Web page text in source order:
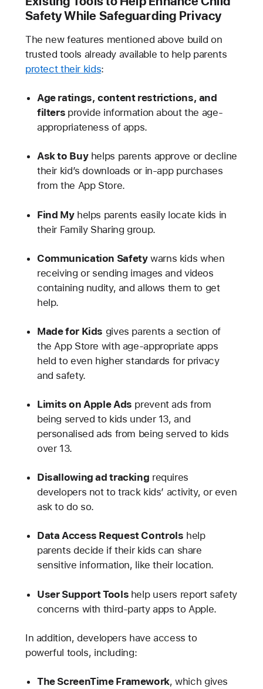
Safety While Safeguarding Privacy
The new features mentioned above build on
trusted tools already available to help parents
protect their kids:
Age ratings, content restrictions, and
filters provide information about the age-
appropriateness of apps.
Ask to Buyhelps parents approve or decline
their kid’s downloads or in-app purchases
from the App Store.
Find Myhelps parents easily locate kids in
their Family Sharing group.
Communication Safetywarns kids when
receiving or sending images and videos
containing nudity, and allows them to get
help.
Made for Kids gives parents a section of
the App Store with age-appropriate apps
held to even higher standards for privacy
and safety.
Limits on Apple Ads prevent ads from
being served to kids under 13, and
personalised ads from being served to kids
over 13.
Disallowing ad tracking requires
developers not to track kids’ activity, or even
ask to do so.
Data Access Request Controls help
parents decide if their kids can share
sensitive information, like their location.
User Support Tools help users report safety
concerns with third-party apps to Apple.
In addition, developers have access to
powerful tools, including:
The ScreenTime Framework, which gives